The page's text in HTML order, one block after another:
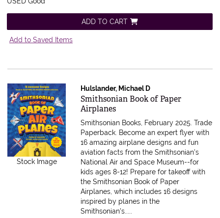
ADD TO CART
Add to Saved Items
Stock Image
Hulslander, Michael D
Item 598386
Smithsonian Book of Paper
Airplanes
Smithsonian Books, February 2025. Trade
Paperback. Become an expert flyer with
16 amazing airplane designs and fun
aviation facts from the Smithsonian's
National Air and Space Museum--for
kids ages 8-12! Prepare for takeoff with
the Smithsonian Book of Paper
Airplanes, which includes 16 designs
inspired by planes in the
Smithsonian's.....